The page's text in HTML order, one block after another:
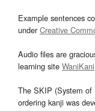
Example sentences
underCreative
Audio files are
learning site WaniKani
The SKIP (System of
ordering kanji was